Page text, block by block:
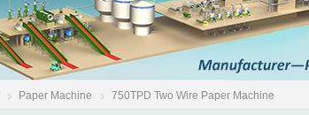
Paper Machine 750TPD Two Wire Paper Machine